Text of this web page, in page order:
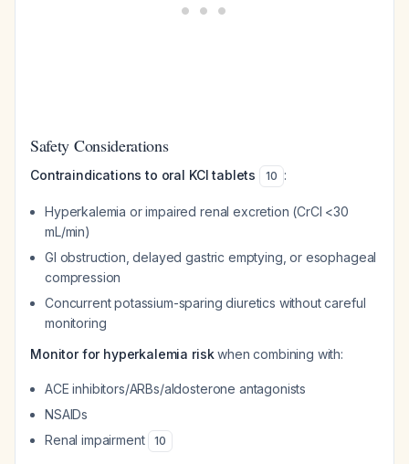
Safety Considerations
Contraindications to oral KCl tablets 10 :
Hyperkalemia or impaired renal excretion (CrCl <30
mL/min)
GI obstruction, delayed gastric emptying, or esophageal
compression
Concurrent potassium-sparing diuretics without careful
monitoring
Monitor for hyperkalemia riskwhen combining with:
ACE inhibitors/ARBs/aldosterone antagonists
NSAIDs
Renal impairment
10